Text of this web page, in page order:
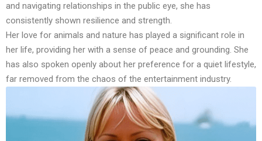
and navigating relationships in the public eye, she has
consistently shown resilience and strength.
Her love for animals and nature has played a significant role in
her life, providing her with a sense of peace and grounding. She
has also spoken openly about her preference for a quiet lifestyle,
far removed from the chaos of the entertainment industry.